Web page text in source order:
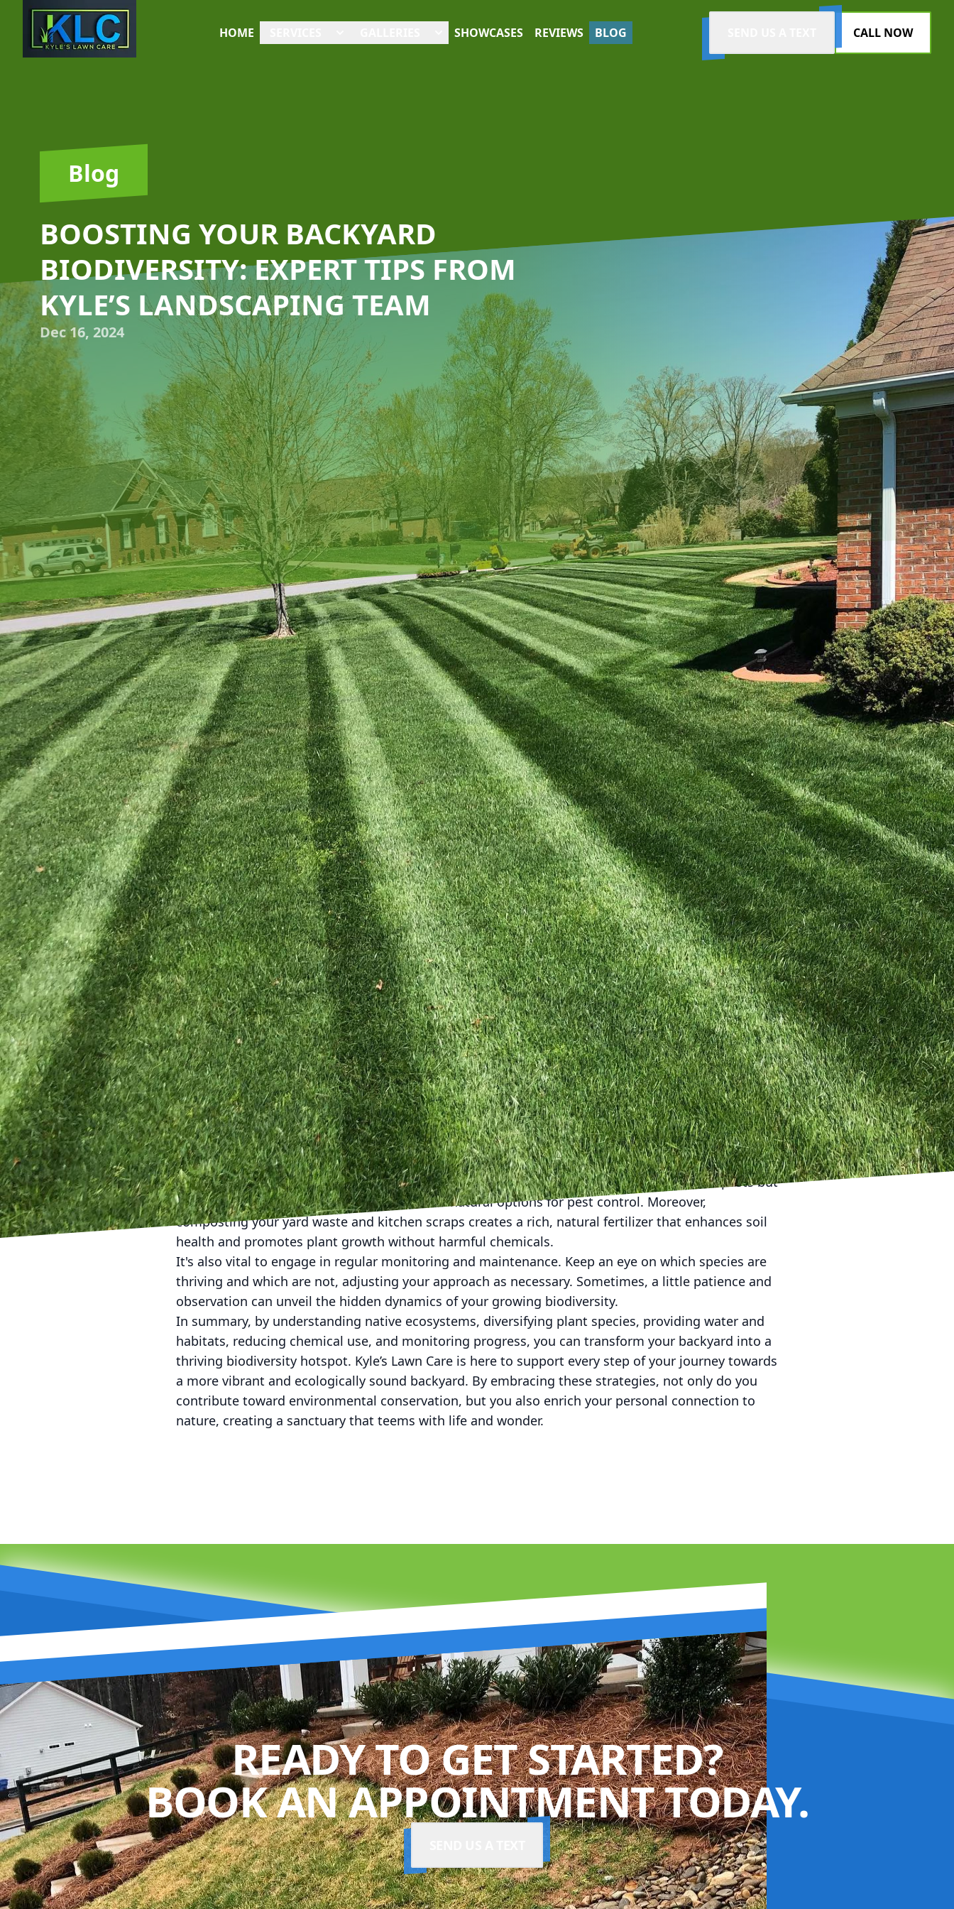
HOME SHOWCASES REVIEWS BLOG CALL NOW
Blog
BOOSTING YOUR BACKYARD
BIODIVERSITY: EXPERT TIPS FROM
KYLE’S LANDSCAPING TEAM
Dec 16, 2024
Transforming your backyard into a thriving oasis of biodiversity doesn’t have to be overwhelming.
With the expert tips from Kyle’s Landscaping Team, you can nurture a habitat that supports a range
of flora and fauna right at your doorstep. Not only does this add variety and beauty to your
outdoor space, but it also contributes positively to the environment. Here's how you can boost
your backyard biodiversity effectively.
Start by understanding your local ecosystem. Before introducing any new plants or features, it's
crucial to recognize the native species that are inherently suited to your area. Native plants are
adapted to the local climate and soil conditions, making them easier to maintain and beneficial for
local wildlife. At Kyle’s Lawn Care, we recommend visiting a local nursery to explore what native
plants are available and suitable for your garden.
Diversifying plant species is another essential step. Aim to include a mix of trees, shrubs, and
herbaceous plants that provide various resources throughout the year. Choose plants that offer
nectar for bees, host plants for caterpillars, and seeds or berries for birds. Consider plants with
staggered blooming times to ensure a consistent supply of nectar and pollen. This approach not
only supports a variety of pollinators but also adds aesthetic variety to your landscape.
Water is an elemental component of any backyard ecosystem. If space and regulations permit,
consider implementing a small pond or a birdbath. These water features attract amphibians, birds,
and insects, enriching the ecological tapestry of your backyard. Ensure the water is clean and
refreshed often to prevent stagnation. If a pond isn't feasible, even something as simple as a water
dish can make a significant difference.
Creating habitat structures can further enrich biodiversity. Piles of branches or logs can serve as a
sanctuary for insects and small mammals. Building birdhouses or bat boxes provides safe nesting
spots for shelter-seekers. These habitats not only support wildlife by providing essential resources
but also offer opportunities for nature observation, turning your garden into a live-action Netflix
for nature enthusiasts.
Minimizing the use of chemicals is crucial for fostering biodiversity. Pesticides and synthetic
fertilizers can disrupt the balance of your mini-ecosystem, adversely affecting not just the pests but
beneficial creatures too. Explore organic and natural options for pest control. Moreover,
composting your yard waste and kitchen scraps creates a rich, natural fertilizer that enhances soil
health and promotes plant growth without harmful chemicals.
It's also vital to engage in regular monitoring and maintenance. Keep an eye on which species are
thriving and which are not, adjusting your approach as necessary. Sometimes, a little patience and
observation can unveil the hidden dynamics of your growing biodiversity.
In summary, by understanding native ecosystems, diversifying plant species, providing water and
habitats, reducing chemical use, and monitoring progress, you can transform your backyard into a
thriving biodiversity hotspot. Kyle’s Lawn Care is here to support every step of your journey towards
a more vibrant and ecologically sound backyard. By embracing these strategies, not only do you
contribute toward environmental conservation, but you also enrich your personal connection to
nature, creating a sanctuary that teems with life and wonder.
READY TO GET STARTED?
BOOK AN APPOINTMENT TODAY.